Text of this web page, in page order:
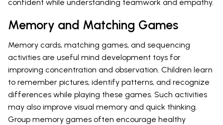
confident while understanding teamwork and empathy.
Memory and Matching Games
Memory cards, matching games, and sequencing
activities are useful mind development toys for
improving concentration and observation. Children learn
to remember pictures, identify patterns, and recognize
differences while playing these games. Such activities
may also improve visual memory and quick thinking.
Group memory games often encourage healthy